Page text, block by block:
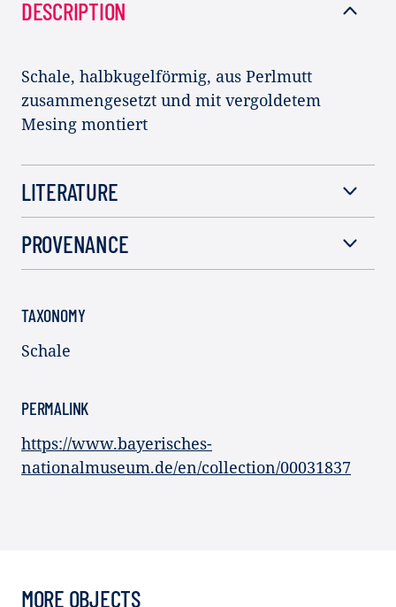
DESCRIPTION
Schale, halbkugelförmig, aus Perlmutt
zusammengesetzt und mit vergoldetem
Mesing montiert
LITERATURE
PROVENANCE
TAXONOMY
Schale
PERMALINK
https://www.bayerisches-
nationalmuseum.de/en/collection/00031837
MORE OBJECTS